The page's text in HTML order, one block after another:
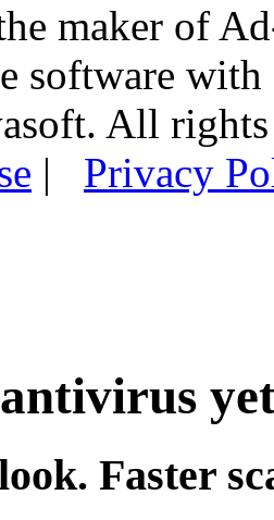
maker of
software
All rights
| Privacy
Faster